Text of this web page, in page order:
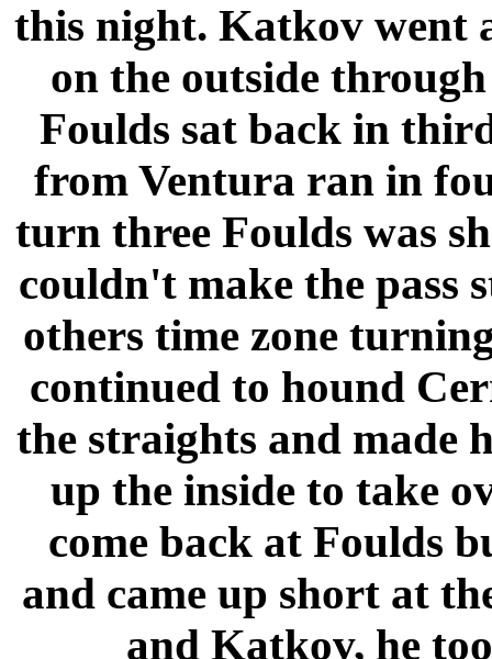
this night. Katkov went
on the outside
Foulds sat back in
from Ventura ran in
turn three Foulds was
couldn't make the
others time zone
continued to hound
the straights and made
up the inside to take
come back at Foulds
and came up short at
and Katkov, he